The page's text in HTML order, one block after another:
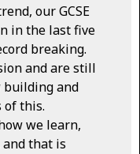
our GCSE
in the last five
breaking.
and are still
building and
of this.
we learn,
that is